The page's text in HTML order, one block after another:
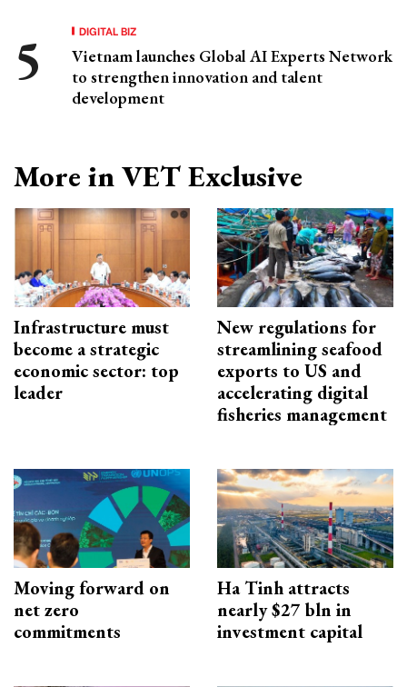
DIGITAL BIZ
Vietnam launches Global AI Experts Network
to strengthen innovation and talent
development
More in VET Exclusive
Infrastructure must
become a strategic
economic sector: top
leader
New regulations for
streamlining seafood
exports to US and
accelerating digital
fisheries management
Moving forward on
net zero
commitments
Ha Tinh attracts
nearly $27 bln in
investment capital